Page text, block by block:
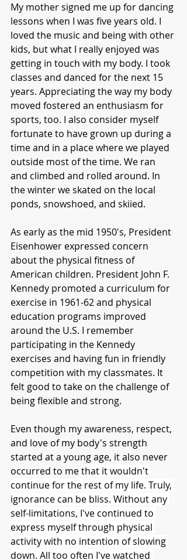
My mother signed me up for dancing
lessons when I was five years old. I
loved the music and being with other
kids, but what I really enjoyed was
getting in touch with my body. I took
classes and danced for the next 15
years. Appreciating the way my body
moved fostered an enthusiasm for
sports, too. I also consider myself
fortunate to have grown up during a
time and in a place where we played
outside most of the time. We ran
and climbed and rolled around. In
the winter we skated on the local
ponds, snowshoed, and skiied.
As early as the mid 1950's, President
Eisenhower expressed concern
about the physical fitness of
American children. President John F.
Kennedy promoted a curriculum for
exercise in 1961-62 and physical
education programs improved
around the U.S. I remember
participating in the Kennedy
exercises and having fun in friendly
competition with my classmates. It
felt good to take on the challenge of
being flexible and strong.
Even though my awareness, respect,
and love of my body's strength
started at a young age, it also never
occurred to me that it wouldn't
continue for the rest of my life. Truly,
ignorance can be bliss. Without any
self-limitations, I've continued to
express myself through physical
activity with no intention of slowing
down. All too often I've watched